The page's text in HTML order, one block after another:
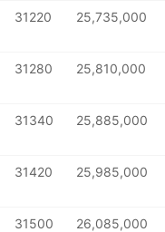
31220 25,735,000
31280 25,810,000
31340 25,885,000
31420 25,985,000
31500 26,085,000